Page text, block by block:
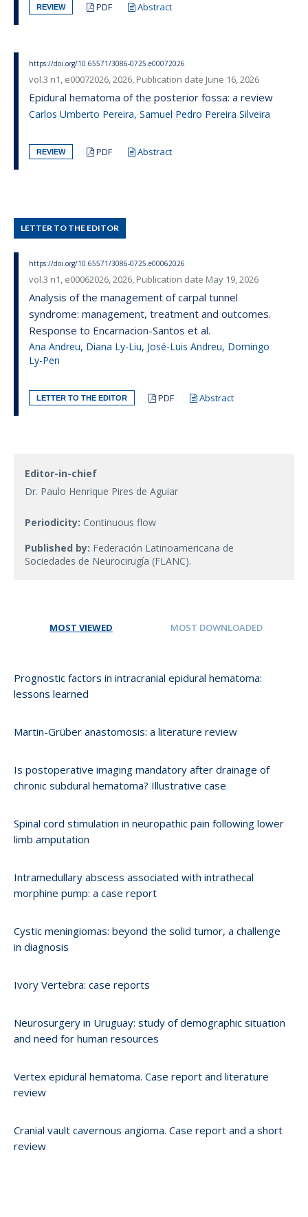
REVIEW PDF Abstract
https://doi.org/10.65571/3086-0725.e00072026
vol.3 n1, e00072026, 2026, Publication date June 16, 2026
Epidural hematoma of the posterior fossa: a review
Carlos Umberto Pereira, Samuel Pedro Pereira Silveira
REVIEW PDF Abstract
LETTER TO THE EDITOR
https://doi.org/10.65571/3086-0725.e00062026
vol.3 n1, e00062026, 2026, Publication date May 19, 2026
Analysis of the management of carpal tunnel
syndrome: management, treatment and outcomes.
Response to Encarnacion-Santos et al.
Ana Andreu, Diana Ly-Liu, José-Luis Andreu, Domingo
Ly-Pen
LETTER TO THE EDITOR PDF Abstract
Editor-in-chief
Dr. Paulo Henrique Pires de Aguiar
Periodicity: Continuous flow
Published by: Federación Latinoamericana de
Sociedades de Neurocirugía (FLANC).
MOST VIEWED MOST DOWNLOADED
Prognostic factors in intracranial epidural hematoma:
lessons learned
Martin-Grüber anastomosis: a literature review
Is postoperative imaging mandatory after drainage of
chronic subdural hematoma? Illustrative case
Spinal cord stimulation in neuropathic pain following lower
limb amputation
Intramedullary abscess associated with intrathecal
morphine pump: a case report
Cystic meningiomas: beyond the solid tumor, a challenge
in diagnosis
Ivory Vertebra: case reports
Neurosurgery in Uruguay: study of demographic situation
and need for human resources
Vertex epidural hematoma. Case report and literature
review
Cranial vault cavernous angioma. Case report and a short
review